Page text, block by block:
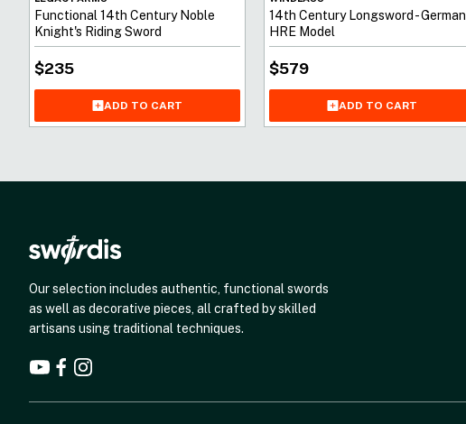
Functional 14th Century Noble
Knight's Riding Sword
$235
ADD TO CART
14th Century Longsword - German
HRE Model
$579
ADD TO CART
Our selection includes authentic, functional swords
as well as decorative pieces, all crafted by skilled
artisans using traditional techniques.